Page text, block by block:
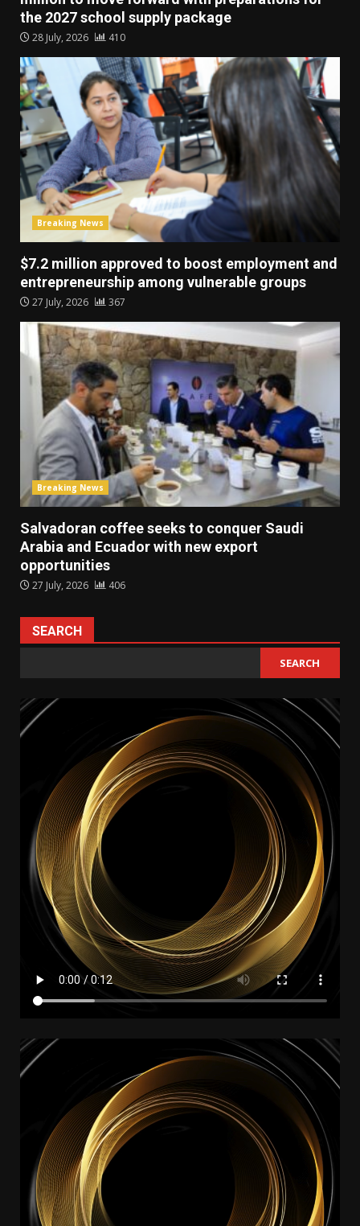
the 2027 school supply package
28 July, 2026 410
Breaking News
$7.2 million approved to boost employment and
entrepreneurship among vulnerable groups
27 July, 2026 367
Breaking News
Salvadoran coffee seeks to conquer Saudi
Arabia and Ecuador with new export
opportunities
27 July, 2026 406
SEARCH
SEARCH